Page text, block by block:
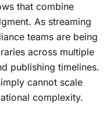
that combine
As streaming
teams are being
across multiple
publishing timelines.
cannot scale
complexity.